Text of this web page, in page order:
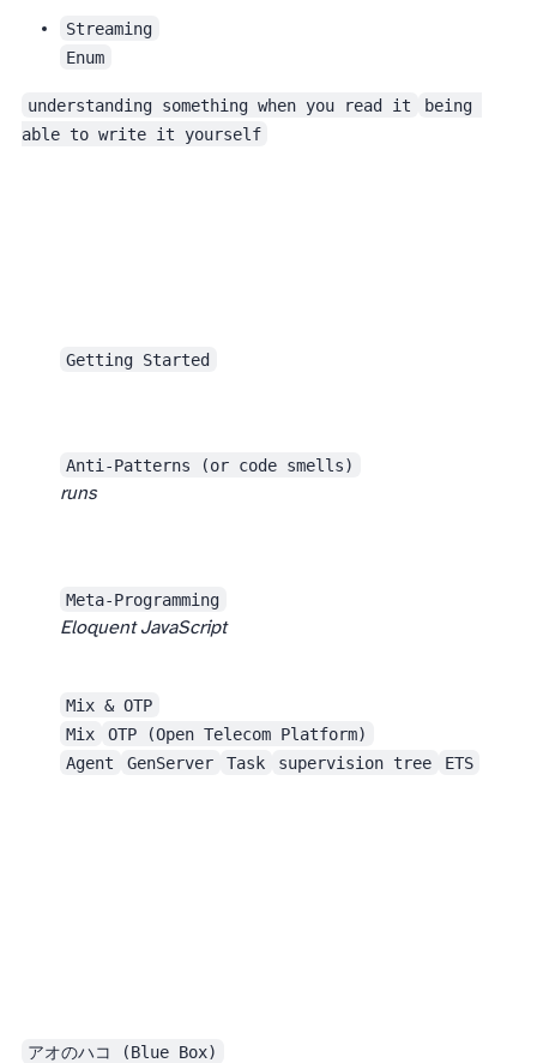
Streaming
Enum
understanding something when you read it
being
able to write it yourself
Getting Started
Anti-Patterns (or code smells)
runs
Meta-Programming
Eloquent JavaScript
Mix & OTP
Mix
OTP (Open Telecom Platform)
Agent
GenServer Task supervision tree ETS
アオのハコ (Blue Box)